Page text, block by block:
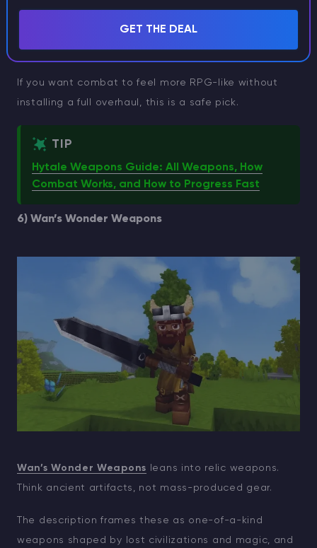
which means the swords are not just cosmetic. They
change how fights play out, even if you keep the rest
of your build simple.
If you want combat to feel more RPG-like without
installing a full overhaul, this is a safe pick.
TIP
Hytale Weapons Guide: All Weapons, How
Combat Works, and How to Progress Fast
6) Wan’s Wonder Weapons
Wan’s Wonder Weapons leans into relic weapons.
Think ancient artifacts, not mass-produced gear.
The description frames these as one-of-a-kind
weapons shaped by lost civilizations and magic, and
GET THE DEAL